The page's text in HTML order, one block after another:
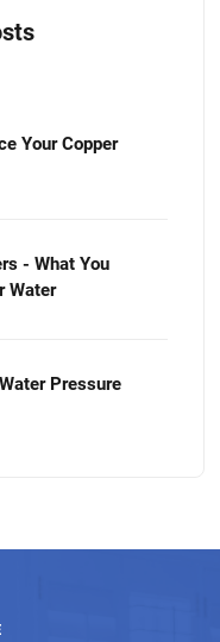
Your Copper
- What You
Water
Pressure